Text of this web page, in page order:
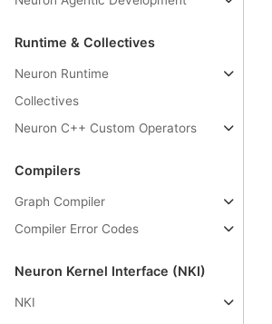
Runtime & Collectives
Neuron Runtime
Collectives
Neuron C++ Custom Operators
Compilers
Graph Compiler
Compiler Error Codes
Neuron Kernel Interface (NKI)
NKI